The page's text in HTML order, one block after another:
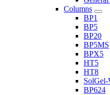
Columns
BP1
BP5
BP20
BP5MS
BPX5
HT5
HT8
BP624